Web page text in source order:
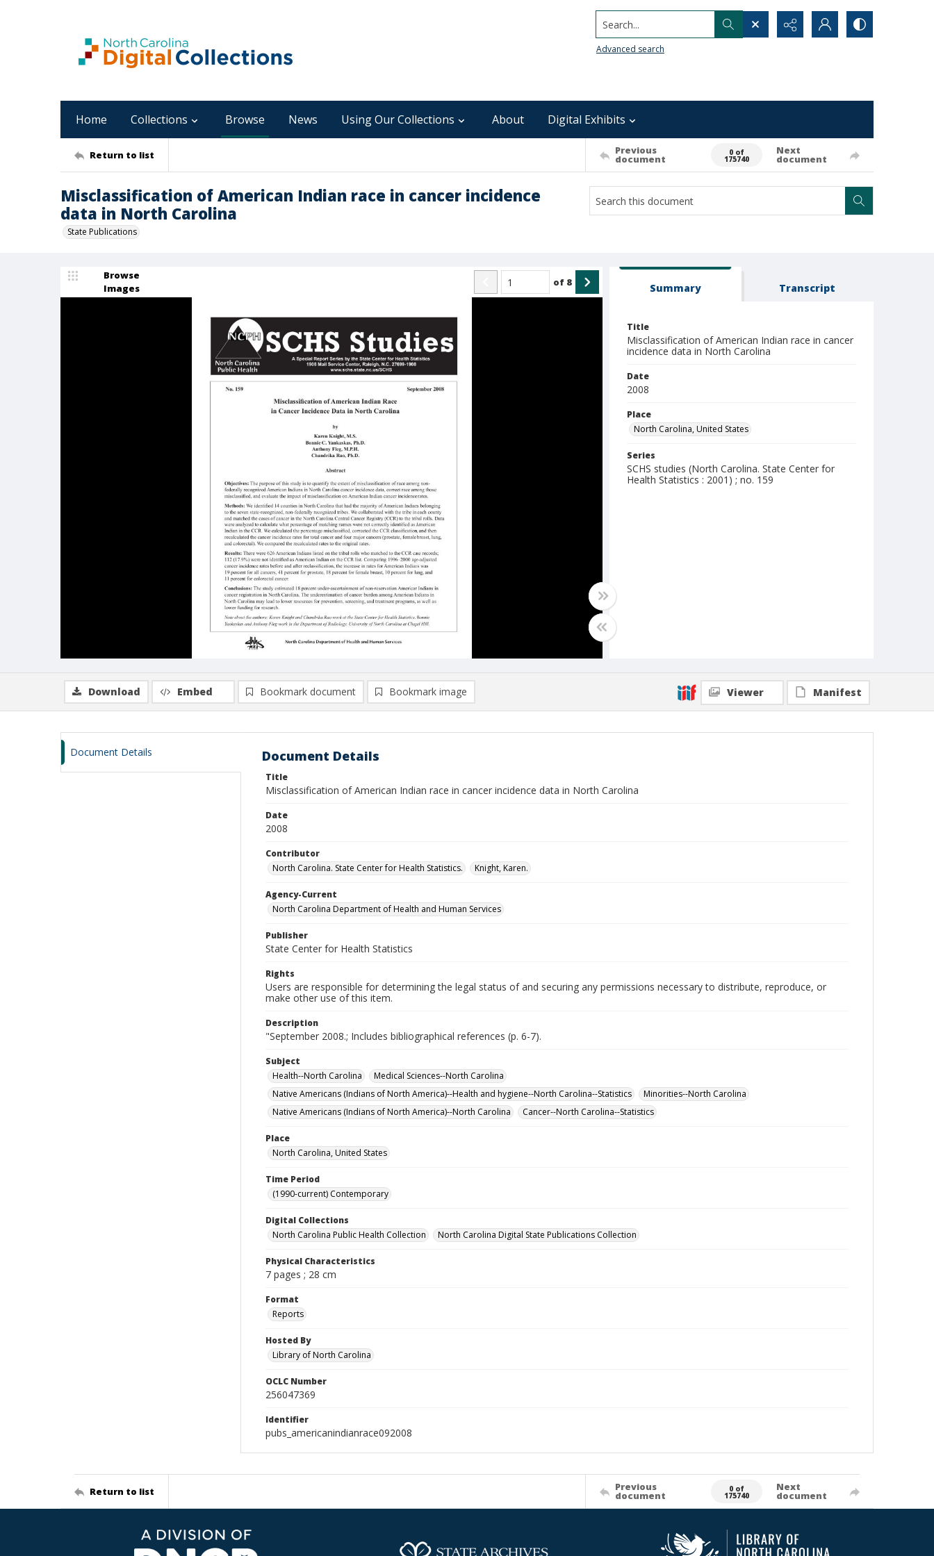
Search...
Advanced search
Home Collections Browse News Using Our Collections About Digital Exhibits
Return to list Previous
document
0 of
175740
Next
document
Misclassification of American Indian race in cancer incidence
data in North Carolina
State Publications
Browse
Images
of 8 Summary Transcript
Title
Misclassification of American Indian race in cancer
incidence data in North Carolina
Date
2008
Place
North Carolina, United States
Series
SCHS studies (North Carolina. State Center for
Health Statistics : 2001) ; no. 159
Download Embed Bookmark document Bookmark image Viewer Manifest
Document Details Document Details
Title
Misclassification of American Indian race in cancer incidence data in North Carolina
Date
2008
Contributor
North Carolina. State Center for Health Statistics.
Knight, Karen.
Agency-Current
North Carolina Department of Health and Human Services
Publisher
State Center for Health Statistics
Rights
Users are responsible for determining the legal status of and securing any permissions necessary to distribute, reproduce, or
make other use of this item.
Description
"September 2008.; Includes bibliographical references (p. 6-7).
Subject
Health--North Carolina
Medical Sciences--North Carolina
Native Americans (Indians of North America)--Health and hygiene--North Carolina--Statistics
Minorities--North Carolina
Native Americans (Indians of North America)--North Carolina
Cancer--North Carolina--Statistics
Place
North Carolina, United States
Time Period
(1990-current) Contemporary
Digital Collections
North Carolina Public Health Collection
North Carolina Digital State Publications Collection
Physical Characteristics
7 pages ; 28 cm
Format
Reports
Hosted By
Library of North Carolina
OCLC Number
256047369
Identifier
pubs_americanindianrace092008
Return to list Previous
document
0 of
175740
Next
document